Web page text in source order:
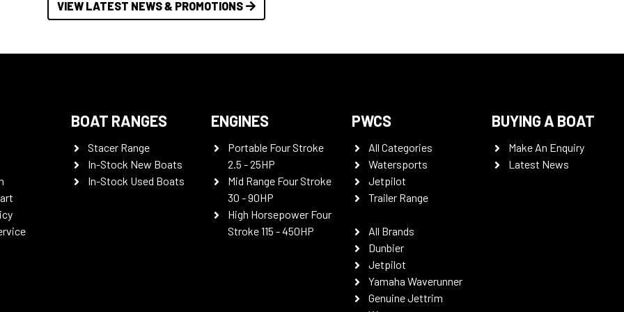
VIEW LATEST NEWS & PROMOTIONS
BOAT RANGES
Stacer Range
In-Stock New Boats
In-Stock Used Boats
ENGINES
Portable Four Stroke
2.5 - 25HP
Mid Range Four Stroke
30 - 90HP
High Horsepower Four
Stroke 115 - 450HP
PWCS
All Categories
Watersports
Jetpilot
Trailer Range
All Brands
Dunbier
Jetpilot
Yamaha Waverunner
Genuine Jettrim
BUYING A BOAT
Make An Enquiry
Latest News